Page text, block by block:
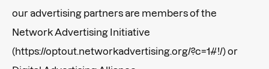
our advertising partners are members of the
Network Advertising Initiative
(https://optout.networkadvertising.org/?c=1#!/) or